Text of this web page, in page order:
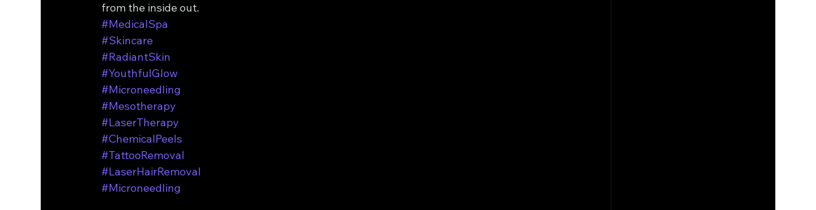
from the inside out.
#MedicalSpa
#Skincare
#RadiantSkin
#YouthfulGlow
#Microneedling
#Mesotherapy
#LaserTherapy
#ChemicalPeels
#TattooRemoval
#LaserHairRemoval
#Microneedling